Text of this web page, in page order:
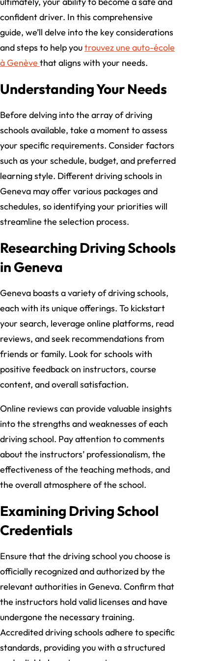
confident driver. In this comprehensive
guide, we’ll delve into the key considerations
and steps to help youtrouvez une auto-école
à Genève that aligns with your needs.
Understanding Your Needs
Before delving into the array of driving
schools available, take a moment to assess
your specific requirements. Consider factors
such as your schedule, budget, and preferred
learning style. Different driving schools in
Geneva may offer various packages and
schedules, so identifying your priorities will
streamline the selection process.
Researching Driving Schools
in Geneva
Geneva boasts a variety of driving schools,
each with its unique offerings. To kickstart
your search, leverage online platforms, read
reviews, and seek recommendations from
friends or family. Look for schools with
positive feedback on instructors, course
content, and overall satisfaction.
Online reviews can provide valuable insights
into the strengths and weaknesses of each
driving school. Pay attention to comments
about the instructors’ professionalism, the
effectiveness of the teaching methods, and
the overall atmosphere of the school.
Examining Driving School
Credentials
Ensure that the driving school you choose is
officially recognized and authorized by the
relevant authorities in Geneva. Confirm that
the instructors hold valid licenses and have
undergone the necessary training.
Accredited driving schools adhere to specific
standards, providing you with a structured